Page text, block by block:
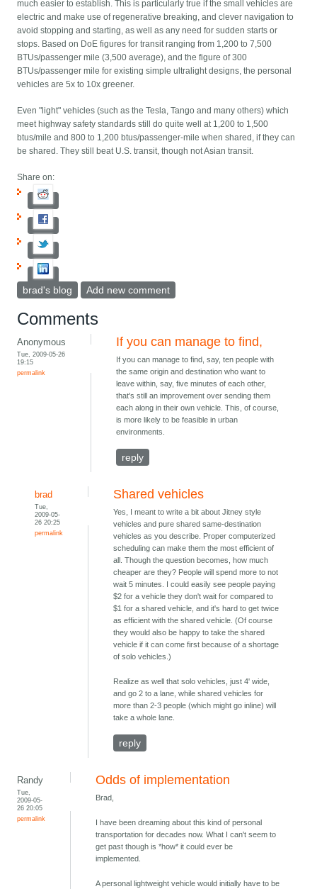
much easier to establish. This is particularly true if the small vehicles are
electric and make use of regenerative breaking, and clever navigation to
avoid stopping and starting, as well as any need for sudden starts or
stops. Based on DoE figures for transit ranging from 1,200 to 7,500
BTUs/passenger mile (3,500 average), and the figure of 300
BTUs/passenger mile for existing simple ultralight designs, the personal
vehicles are 5x to 10x greener.
Even "light" vehicles (such as the Tesla, Tango and many others) which
meet highway safety standards still do quite well at 1,200 to 1,500
btus/mile and 800 to 1,200 btus/passenger-mile when shared, if they can
be shared. They still beat U.S. transit, though not Asian transit.
Share on:
brad's blog Add new comment
Comments
Anonymous
Tue, 2009-05-26
19:15
permalink
If you can manage to find,
If you can manage to find, say, ten people with
the same origin and destination who want to
leave within, say, five minutes of each other,
that's still an improvement over sending them
each along in their own vehicle. This, of course,
is more likely to be feasible in urban
environments.
reply
brad
Tue,
2009-05-
26 20:25
permalink
Shared vehicles
Yes, I meant to write a bit about Jitney style
vehicles and pure shared same-destination
vehicles as you describe. Proper computerized
scheduling can make them the most efficient of
all. Though the question becomes, how much
cheaper are they? People will spend more to not
wait 5 minutes. I could easily see people paying
$2 for a vehicle they don't wait for compared to
$1 for a shared vehicle, and it's hard to get twice
as efficient with the shared vehicle. (Of course
they would also be happy to take the shared
vehicle if it can come first because of a shortage
of solo vehicles.)
Realize as well that solo vehicles, just 4' wide,
and go 2 to a lane, while shared vehicles for
more than 2-3 people (which might go inline) will
take a whole lane.
reply
Randy
Tue,
2009-05-
26 20:05
permalink
Odds of implementation
Brad,
I have been dreaming about this kind of personal
transportation for decades now. What I can't seem to
get past though is *how* it could ever be
implemented.
A personal lightweight vehicle would initially have to be